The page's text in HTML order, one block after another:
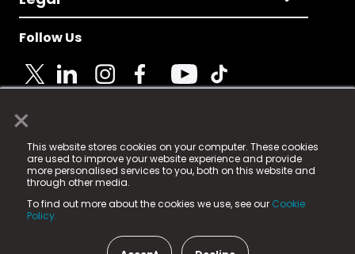
×
This website stores cookies on your computer. These cookies
are used to improve your website experience and provide
more personalised services to you, both on this website and
through other media.
To find out more about the cookies we use, see our Cookie
Policy.
Follow Us
© 2025 Fame Media Tech Limited. n-gage.io is a
registered trademark.
Fame Media Tech (trading as n-gage.io) is registered
in England & Wales
15 Parsons Court, Welbury Way, Aycliffe Business Park,
County Durham, DL5 6ZE (Company Number